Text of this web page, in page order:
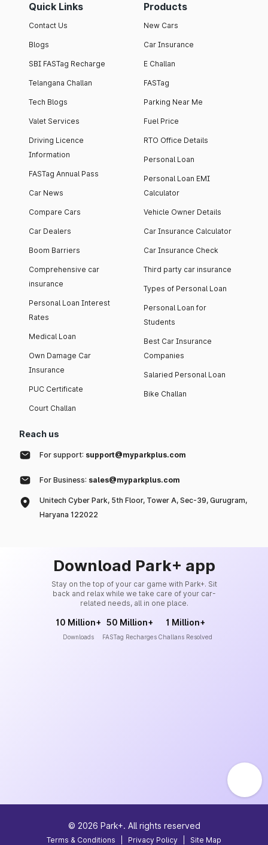
Quick Links
Contact Us
Blogs
SBI FASTag Recharge
Telangana Challan
Tech Blogs
Valet Services
Driving Licence
Information
FASTag Annual Pass
Car News
Compare Cars
Car Dealers
Boom Barriers
Comprehensive car
insurance
Personal Loan Interest
Rates
Medical Loan
Own Damage Car
Insurance
PUC Certificate
Court Challan
Products
New Cars
Car Insurance
E Challan
FASTag
Parking Near Me
Fuel Price
RTO Office Details
Personal Loan
Personal Loan EMI
Calculator
Vehicle Owner Details
Car Insurance Calculator
Car Insurance Check
Third party car insurance
Types of Personal Loan
Personal Loan for
Students
Best Car Insurance
Companies
Salaried Personal Loan
Bike Challan
Reach us
For support: support@myparkplus.com
For Business: sales@myparkplus.com
Unitech Cyber Park, 5th Floor, Tower A, Sec-39, Gurugram,
Haryana 122022
Download Park+ app
Stay on the top of your car game with Park+. Sit
back and relax while we take care of your car-
related needs, all in one place.
10 Million+
Downloads
50 Million+
FASTag Recharges
1 Million+
Challans Resolved
© 2026 Park+. All rights reserved
Terms & Conditions Privacy Policy Site Map